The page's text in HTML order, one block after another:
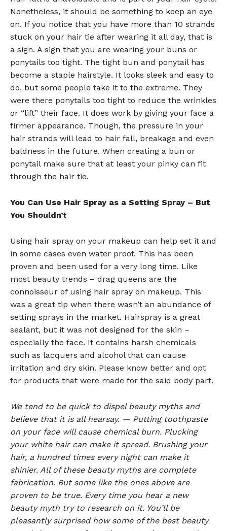
Nonetheless, it should be something to keep an eye
on. If you notice that you have more than 10 strands
stuck on your hair tie after wearing it all day, that is
a sign. A sign that you are wearing your buns or
ponytails too tight. The tight bun and ponytail has
become a staple hairstyle. It looks sleek and easy to
do, but some people take it to the extreme. They
were there ponytails too tight to reduce the wrinkles
or “lift” their face. It does work by giving your face a
firmer appearance. Though, the pressure in your
hair strands will lead to hair fall, breakage and even
baldness in the future. When creating a bun or
ponytail make sure that at least your pinky can fit
through the hair tie.
You Can Use Hair Spray as a Setting Spray – But
You Shouldn’t
Using hair spray on your makeup can help set it and
in some cases even water proof. This has been
proven and been used for a very long time. Like
most beauty trends – drag queens are the
connoisseur of using hair spray on makeup. This
was a great tip when there wasn’t an abundance of
setting sprays in the market. Hairspray is a great
sealant, but it was not designed for the skin –
especially the face. It contains harsh chemicals
such as lacquers and alcohol that can cause
irritation and dry skin. Please know better and opt
for products that were made for the said body part.
We tend to be quick to dispel beauty myths and
believe that it is all hearsay. — Putting toothpaste
on your face will cause chemical burn. Plucking
your white hair can make it spread. Brushing your
hair, a hundred times every night can make it
shinier. All of these beauty myths are complete
fabrication. But some like the ones above are
proven to be true. Every time you hear a new
beauty myth try to research on it. You’ll be
pleasantly surprised how some of the best beauty